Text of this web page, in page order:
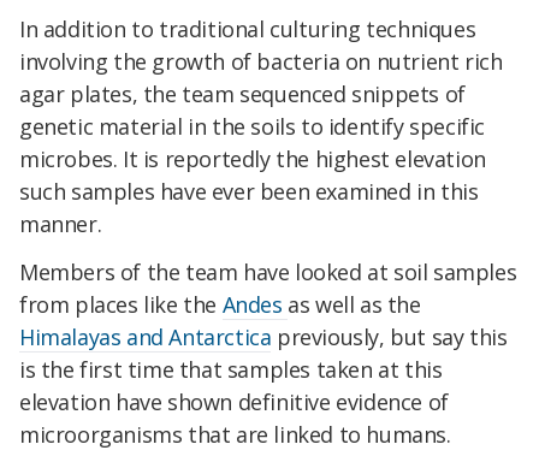
In addition to traditional culturing techniques
involving the growth of bacteria on nutrient rich
agar plates, the team sequenced snippets of
genetic material in the soils to identify specific
microbes. It is reportedly the highest elevation
such samples have ever been examined in this
manner.
Members of the team have looked at soil samples
from places like the Andes as well as the
Himalayas and Antarctica previously, but say this
is the first time that samples taken at this
elevation have shown definitive evidence of
microorganisms that are linked to humans.